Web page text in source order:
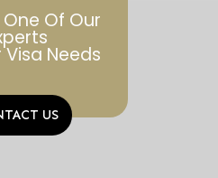
Of Our
Visa Needs
US